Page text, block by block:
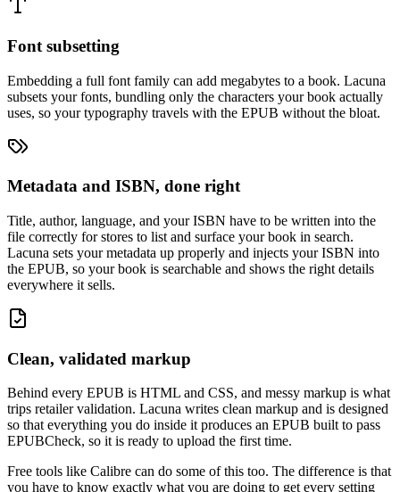
Font subsetting
Embedding a full font family can add megabytes to a book. Lacuna
subsets your fonts, bundling only the characters your book actually
uses, so your typography travels with the EPUB without the bloat.
Metadata and ISBN, done right
Title, author, language, and your ISBN have to be written into the
file correctly for stores to list and surface your book in search.
Lacuna sets your metadata up properly and injects your ISBN into
the EPUB, so your book is searchable and shows the right details
everywhere it sells.
Clean, validated markup
Behind every EPUB is HTML and CSS, and messy markup is what
trips retailer validation. Lacuna writes clean markup and is designed
so that everything you do inside it produces an EPUB built to pass
EPUBCheck, so it is ready to upload the first time.
Free tools like Calibre can do some of this too. The difference is that
you have to know exactly what you are doing to get every setting